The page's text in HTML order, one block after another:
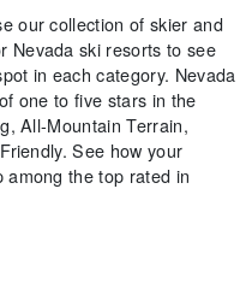
our collection of skier and
Nevada ski resorts to see
in each category. Nevada
one to five stars in the
All-Mountain Terrain,
See how your
among the top rated in